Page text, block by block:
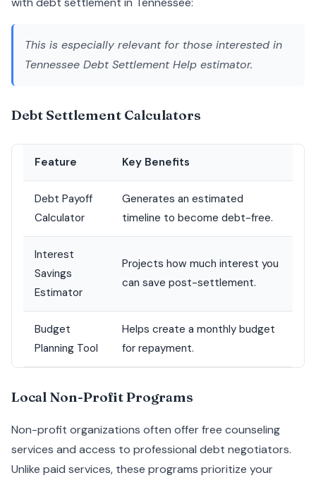
This is especially relevant for those interested in
Tennessee Debt Settlement Help estimator.
Debt Settlement Calculators
Feature Key Benefits
Debt Payoff
Calculator
Generates an estimated
timeline to become debt-free.
Interest
Savings
Estimator
Projects how much interest you
can save post-settlement.
Budget
Planning Tool
Helps create a monthly budget
for repayment.
Local Non-Profit Programs
Non-profit organizations often offer free counseling
services and access to professional debt negotiators.
Unlike paid services, these programs prioritize your